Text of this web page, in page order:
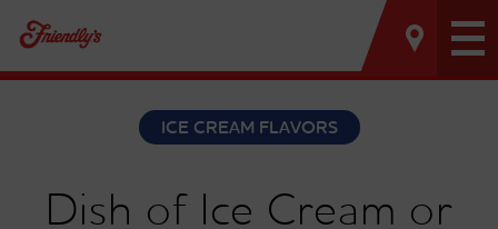
ICE CREAM FLAVORS
Dish of Ice Cream or